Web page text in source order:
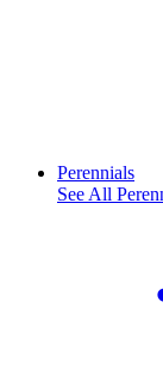
Perennials
See All